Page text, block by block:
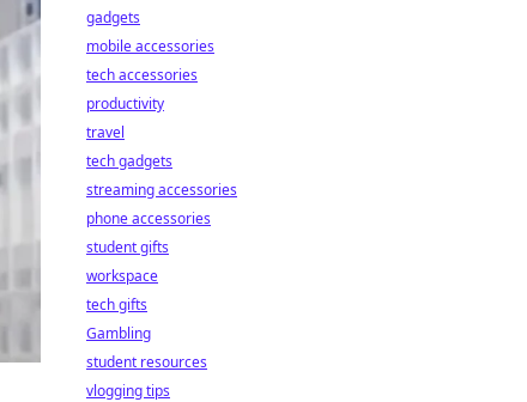
gadgets
mobile accessories
tech accessories
productivity
travel
tech gadgets
streaming accessories
phone accessories
student gifts
workspace
tech gifts
Gambling
student resources
vlogging tips